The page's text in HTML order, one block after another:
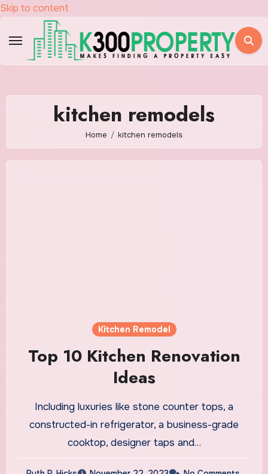
Skip to content
kitchen remodels
Home kitchen remodels
Kitchen Remodel
Top 10 Kitchen Renovation
Ideas
Including luxuries like stone counter tops, a
constructed-in refrigerator, a business-grade
cooktop, designer taps and…